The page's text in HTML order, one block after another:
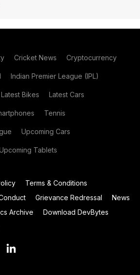
Cricket News Cryptocurrency
Indian Premier League (IPL)
Latest Bikes Latest Cars
Tennis
Upcoming Cars
Tablets
Terms & Conditions
Grievance Redressal
News
Archive
Download DevBytes